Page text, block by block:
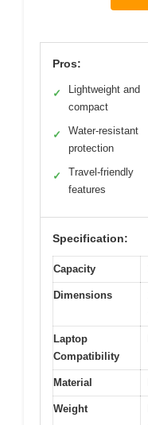
Pros:
✓
Lightweight and
compact
✓
Water-resistant
protection
✓
Travel-friendly
features
Specification:
Capacity
Dimensions
Laptop
Compatibility
Material
Weight